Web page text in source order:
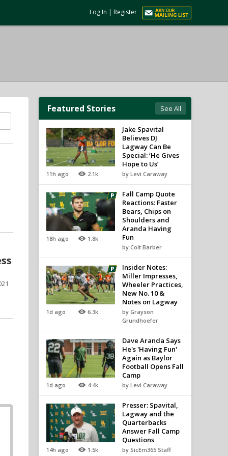
Log In | Register
Featured Stories See All
11h ago 2.1k
Jake Spavital
Believes DJ
Lagway Can Be
Special: ‘He Gives
Hope to Us’
by Levi Caraway
18h ago 1.8k
Fall Camp Quote
Reactions: Faster
Bears, Chips on
Shoulders and
Aranda Having
Fun
by Colt Barber
1d ago 6.3k
Insider Notes:
Miller Impresses,
Wheeler Practices,
New No. 10 &
Notes on Lagway
by Grayson
Grundhoefer
1d ago 4.4k
Dave Aranda Says
He's 'Having Fun'
Again as Baylor
Football Opens Fall
Camp
by Levi Caraway
14h ago 1.5k
Presser: Spavital,
Lagway and the
Quarterbacks
Answer Fall Camp
Questions
by SicEm365 Staff